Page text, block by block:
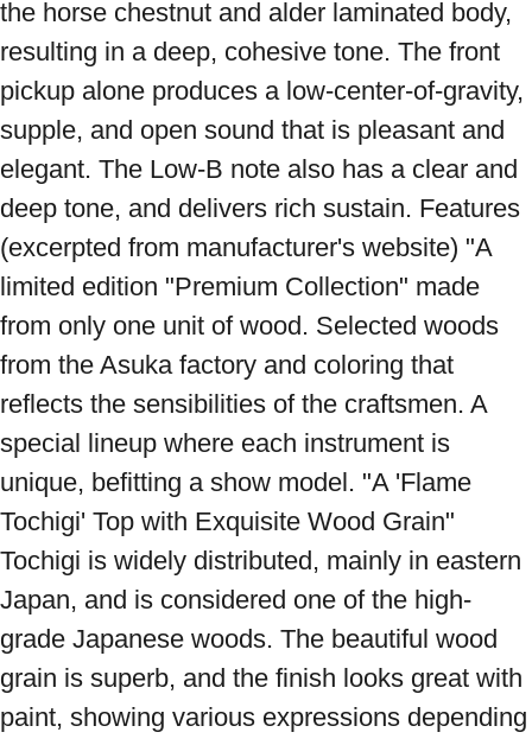
the horse chestnut and alder laminated body,
resulting in a deep, cohesive tone. The front
pickup alone produces a low-center-of-gravity,
supple, and open sound that is pleasant and
elegant. The Low-B note also has a clear and
deep tone, and delivers rich sustain. Features
(excerpted from manufacturer's website) "A
limited edition "Premium Collection" made
from only one unit of wood. Selected woods
from the Asuka factory and coloring that
reflects the sensibilities of the craftsmen. A
special lineup where each instrument is
unique, befitting a show model. "A 'Flame
Tochigi' Top with Exquisite Wood Grain"
Tochigi is widely distributed, mainly in eastern
Japan, and is considered one of the high-
grade Japanese woods. The beautiful wood
grain is superb, and the finish looks great with
paint, showing various expressions depending